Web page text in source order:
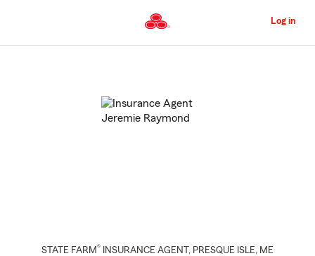
to
Content
Log in
STATE FARM® INSURANCE AGENT , PRESQUE ISLE, ME